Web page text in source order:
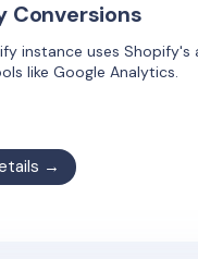
Conversions
instance uses
like Google Analytics.
→